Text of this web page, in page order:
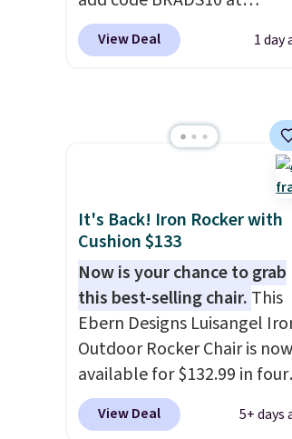
checkout at Aosom.com.
Shipping is also free. You'd
right now at other stores.
best part is that it comes
with cushions, which is not
bistro sets.It's also available
in Beige for slightly more.
View Deal 1 day
It's Back! Iron Rocker with
Cushion $133
Now is your chance to grab
this best-selling chair. This
Ebern Designs Luisangel
Outdoor Rocker Chair is now
available for $132.99 in four
colors at Wayfair. Shipping is
free. No discount price is
View Deal 5+ days